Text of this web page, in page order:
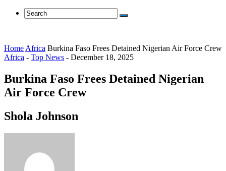
Home Africa Burkina Faso Frees Detained Nigerian Air Force Crew
Africa - Top News - December 18, 2025
Burkina Faso Frees Detained Nigerian
Air Force Crew
Shola Johnson